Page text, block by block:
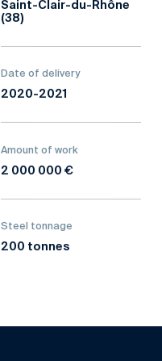
Saint-Clair-du-Rhône
(38)
Date of delivery
2020-2021
Amount of work
2 000 000 €
Steel tonnage
200 tonnes